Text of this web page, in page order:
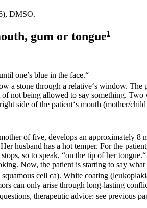
), DMSO.
gum or tongue1
one’s blue in the face.“
a stone through a relative‘s window.
not being allowed to say something.
side of the patient‘s mouth (mother/
of five, develops an approximately
husband has a hot temper. For the
so to speak, “on the tip of her
Now, the patient is starting to say what
cell ca). White coating
can only arise through long-lasting
therapeutic advice: see previous